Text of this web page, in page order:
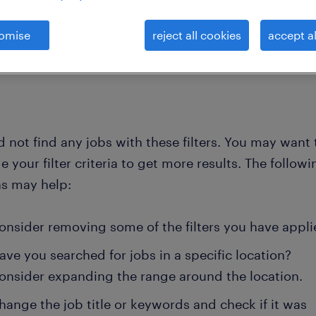
general-nurses
not find any jobs with these filters. You may want
your filter criteria to get more results. The
may help:
removing some of the filters you have
you searched for jobs in a specific location?
expanding the range around the location.
the job title or keywords and check if it was
reject all cookies accept